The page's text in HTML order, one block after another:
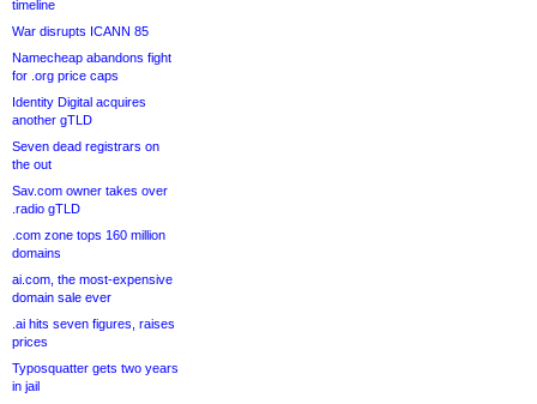
timeline
War disrupts ICANN 85
Namecheap abandons fight
for .org price caps
Identity Digital acquires
another gTLD
Seven dead registrars on
the out
Sav.com owner takes over
.radio gTLD
.com zone tops 160 million
domains
ai.com, the most-expensive
domain sale ever
.ai hits seven figures, raises
prices
Typosquatter gets two years
in jail